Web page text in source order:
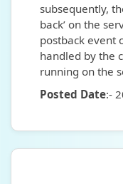
subsequently,
back’ on the
postback event
handled by the
running on the
Posted Date:-